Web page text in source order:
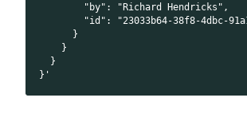
        "by": "Richard Hendricks",
"id": "23033b64-38f8-4dbc-
      }
    }
  }
}'